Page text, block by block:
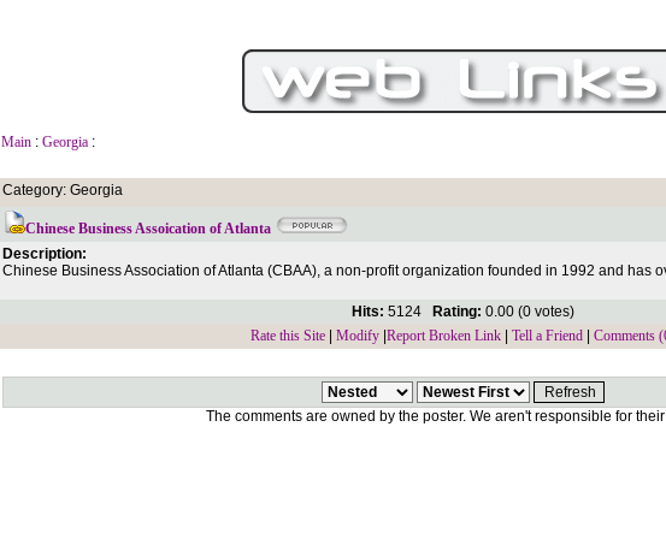
Main : Georgia :
Category: Georgia
Chinese Business Assoication of Atlanta
Description:
Chinese Business Association of Atlanta (CBAA), a non-profit organization founded in 1992 and has
Hits: 5124 Rating: 0.00 (0 votes)
Rate this Site| Modify| Report Broken Link| Tell a Friend| Comments
The comments are owned by the poster. We aren't responsible for